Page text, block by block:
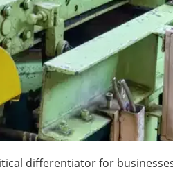
differentiator for